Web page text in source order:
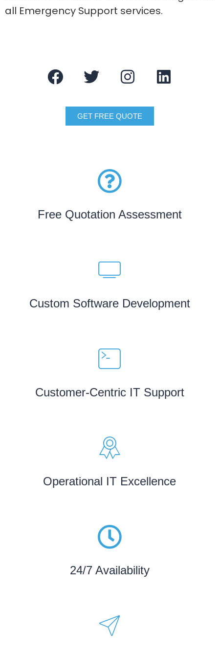
all Emergency Support services.
GET FREE QUOTE
Free Quotation Assessment
Custom Software Development
Customer-Centric IT Support
Operational IT Excellence
24/7 Availability